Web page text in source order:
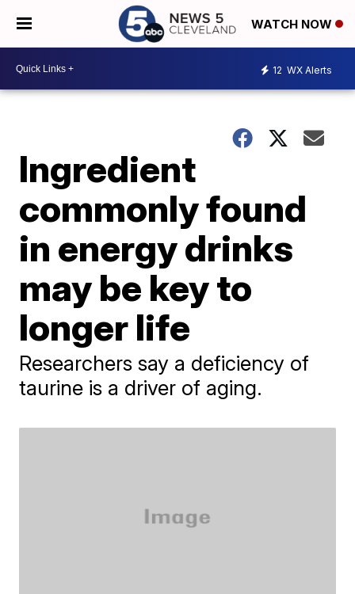
WATCH NOW
12 WX Alerts
Ingredient
commonly found
in energy drinks
may be key to
longer life
Researchers say a deficiency of
taurine is a driver of aging.